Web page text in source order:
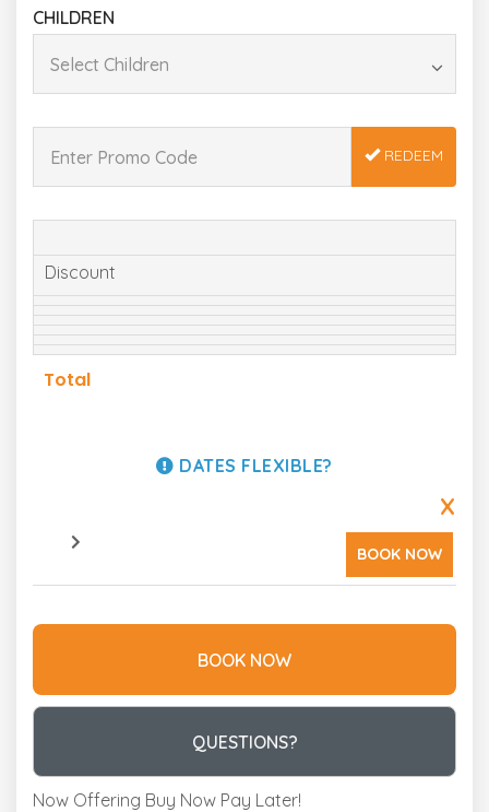
CHILDREN
REDEEM
Discount
Total
DATES FLEXIBLE?
BOOK NOW
X
BOOK NOW
QUESTIONS?
Now Offering Buy Now Pay Later!